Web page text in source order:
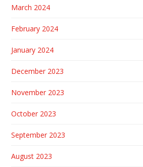
March 2024
February 2024
January 2024
December 2023
November 2023
October 2023
September 2023
August 2023